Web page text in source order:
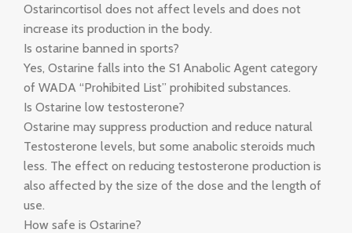
Ostarincortisol does not affect levels and does not
increase its production in the body.
Is ostarine banned in sports?
Yes, Ostarine falls into the S1 Anabolic Agent category
of WADA “Prohibited List” prohibited substances.
Is Ostarine low testosterone?
Ostarine may suppress production and reduce natural
Testosterone levels, but some anabolic steroids much
less. The effect on reducing testosterone production is
also affected by the size of the dose and the length of
use.
How safe is Ostarine?